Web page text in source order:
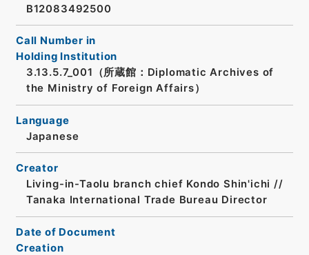
B12083492500
Call Number in
Holding Institution
3.13.5.7_001（所蔵館：Diplomatic Archives of
the Ministry of Foreign Affairs）
Language
Japanese
Creator
Living-in-Taolu branch chief Kondo Shin'ichi //
Tanaka International Trade Bureau Director
Date of Document
Creation